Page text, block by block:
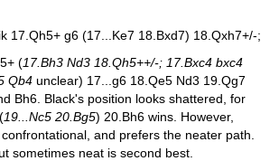
17.Qh5+ g6 (17...Ke7 18.Bxd7) 18.Qxh7+/-;
(17.Bh3 Nd3 18.Qh5++/-; 17.Bxc4 bxc4
Qb4 unclear) 17...g6 18.Qe5 Nd3 19.Qg7
Bh6. Black's position looks shattered, for
19...Nc5 20.Bg5) 20.Bh6 wins. However,
and prefers the neater path.
sometimes neat is second best.